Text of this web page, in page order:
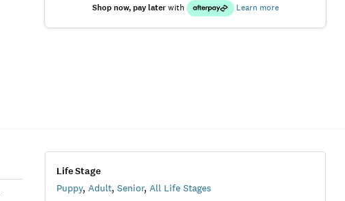
Shop now, pay laterwith Learn more
Life Stage
Puppy, Adult, Senior, All Life Stages